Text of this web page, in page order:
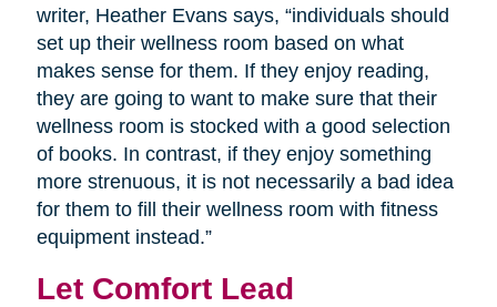
writer, Heather Evans says, “individuals should
set up their wellness room based on what
makes sense for them. If they enjoy reading,
they are going to want to make sure that their
wellness room is stocked with a good selection
of books. In contrast, if they enjoy something
more strenuous, it is not necessarily a bad idea
for them to fill their wellness room with fitness
equipment instead.”
Let Comfort Lead